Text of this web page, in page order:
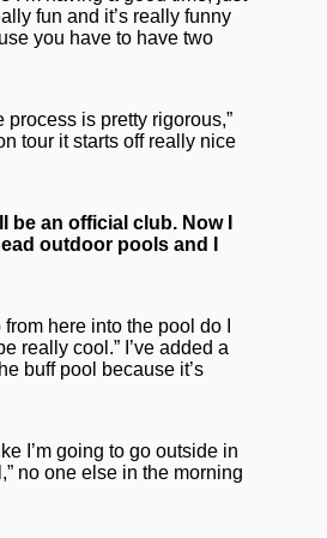
fun and it’s really funny
you have to have two
process is pretty rigorous,”
tour it starts off really nice
an official club. Now I
outdoor pools and I
here into the pool do I
really cool.” I’ve added a
buff pool because it’s
I’m going to go outside in
no one else in the morning